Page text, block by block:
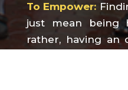
To Empower:
just mean being
rather, having an